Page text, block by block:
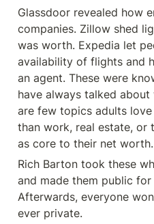
Glassdoor revealed how
companies. Zillow shed
was worth. Expedia let
availability of flights and
an agent. These were
have always talked
are few topics adults
than work, real estate, or
as core to their net worth.
Rich Barton took these
and made them public
Afterwards, everyone
ever private.